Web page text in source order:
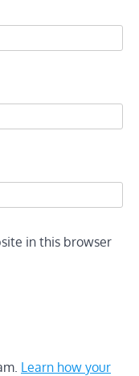
in this browser
Learn how your